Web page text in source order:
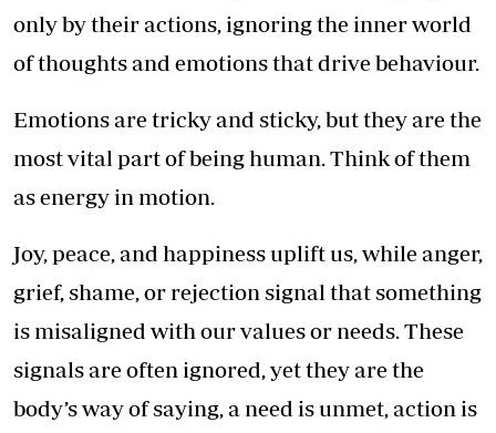
only by their actions, ignoring the inner world
of thoughts and emotions that drive behaviour.
Emotions are tricky and sticky, but they are the
most vital part of being human. Think of them
as energy in motion.
Joy, peace, and happiness uplift us, while anger,
grief, shame, or rejection signal that something
is misaligned with our values or needs. These
signals are often ignored, yet they are the
body’s way of saying, a need is unmet, action is